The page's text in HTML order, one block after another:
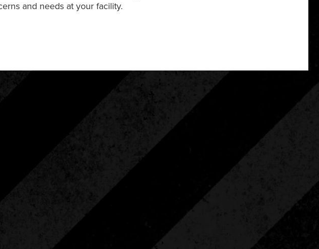
and needs at your facility.